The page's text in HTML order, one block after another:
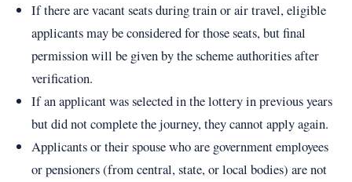
If there are vacant seats during train or air travel, eligible
applicants may be considered for those seats, but final
permission will be given by the scheme authorities after
verification.
If an applicant was selected in the lottery in previous years
but did not complete the journey, they cannot apply again.
Applicants or their spouse who are government employees
or pensioners (from central, state, or local bodies) are not